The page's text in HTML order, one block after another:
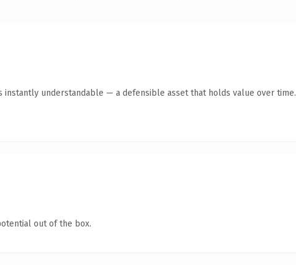
instantly understandable — a defensible asset that holds value over time.
out of the box.